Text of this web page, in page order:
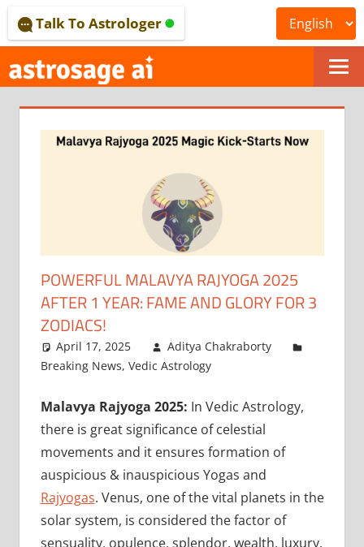
to
content
ONLINE
ASTROLOGICAL
JOURNAL
–
ASTROSAGE
MAGAZINE
Talk To Astrologer
POWERFUL MALAVYA RAJYOGA 2025
AFTER 1 YEAR: FAME AND GLORY FOR 3
ZODIACS!
April 17, 2025
Aditya Chakraborty
Breaking News, Vedic Astrology
Malavya Rajyoga 2025: In Vedic Astrology,
there is great significance of celestial
movements and it ensures formation of
auspicious & inauspicious Yogas and
Rajyogas. Venus, one of the vital planets in the
solar system, is considered the factor of
sensuality, opulence, splendor, wealth, luxury,